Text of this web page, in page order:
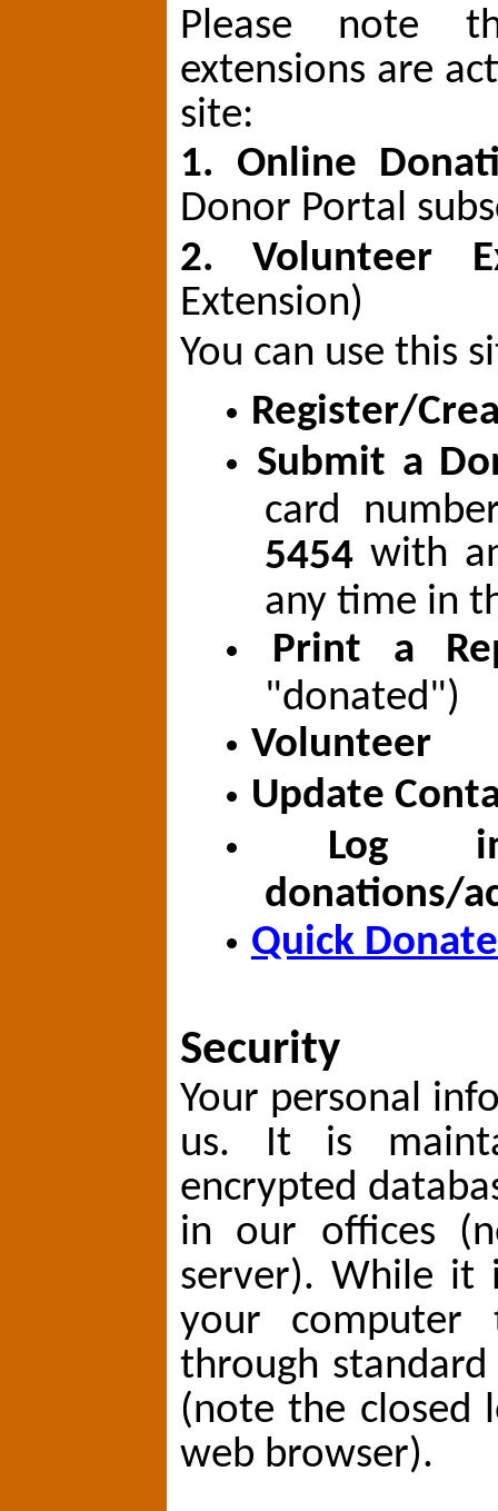
Please note
extensions are
site:
1. Online
Donor Portal
2. Volunteer
Extension)
You can use this
Register/
Submit a
card
5454with
any time in
Print a
"donated")
Volunteer
Update
Log
donations/
Quick Donate
Security
Your personal
us. It is
encrypted
in our offices
server). While it
your computer
through standard
(note the closed
web browser).